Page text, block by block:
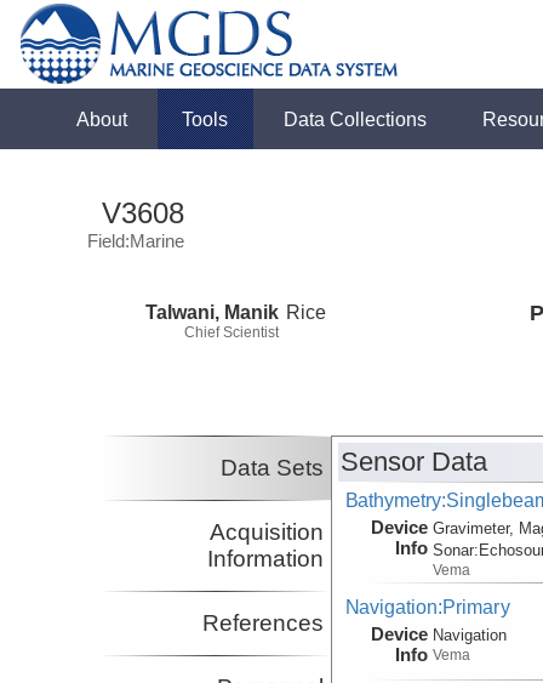
About Tools Data Collections
V3608
Field:Marine
Talwani, Manik
Chief Scientist
Rice
Data Sets
Acquisition
Information
References
Sensor Data
Device
Info
Gravimeter,
Sonar:
Vema
Navigation:Primary
Device
Info
Navigation
Vema